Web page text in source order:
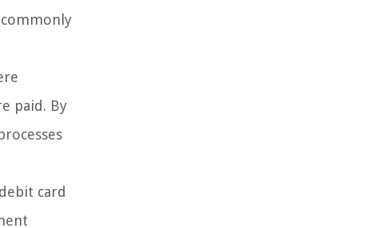
paid. By
card